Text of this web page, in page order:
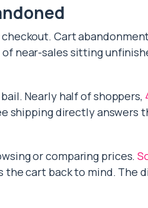
Cart
of near-sales sitting
Nearly half of shoppers,
shipping directly answers
or comparing prices.
the cart back to mind.